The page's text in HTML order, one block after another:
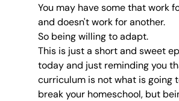
You may have some that work
and doesn't work for another.
So being willing to adapt.
This is just a short and sweet
today and just reminding you
curriculum is not what is going
break your homeschool, but